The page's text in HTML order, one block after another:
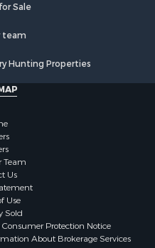
county, OK
Sale
team
Hunting Properties
Team
Us
Use
Sold
Protection Notice
About Brokerage Services